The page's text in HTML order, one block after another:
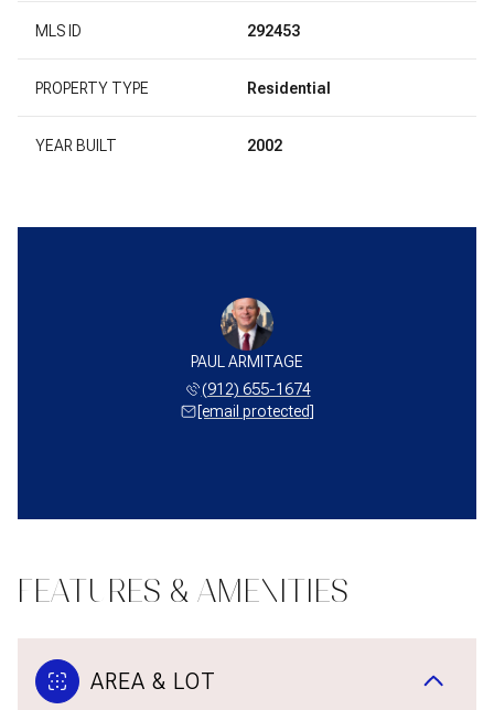
MLS ID 292453
PROPERTY TYPE Residential
YEAR BUILT 2002
PAUL ARMITAGE
(912) 655-1674
[email protected]
FEATURES & AMENITIES
AREA & LOT